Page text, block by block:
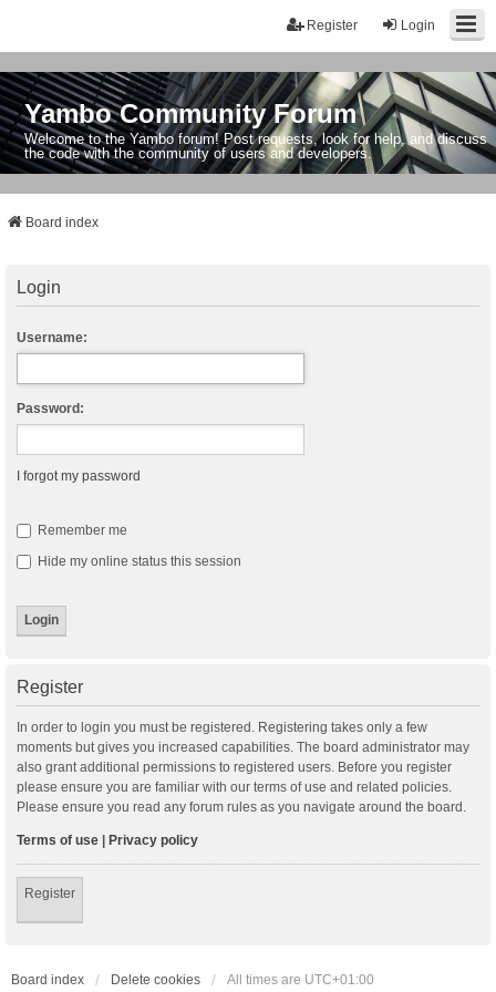
Login
Register
Yambo Community Forum
Welcome to the Yambo forum! Post requests, look for help, and discuss
the code with the community of users and developers.
Board index
Login
Username:
Password:
I forgot my password
Remember me
Hide my online status this session
Register
In order to login you must be registered. Registering takes only a few
moments but gives you increased capabilities. The board administrator may
also grant additional permissions to registered users. Before you register
please ensure you are familiar with our terms of use and related policies.
Please ensure you read any forum rules as you navigate around the board.
Terms of use | Privacy policy
Register
Board index Delete cookies All times are UTC+01:00